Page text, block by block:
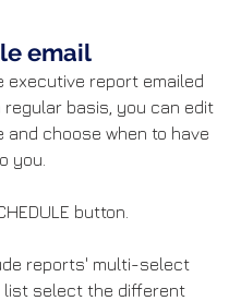
email
executive report emailed
regular basis, you can edit
and choose when to have
you.
button.
reports' multi-select
list select the different